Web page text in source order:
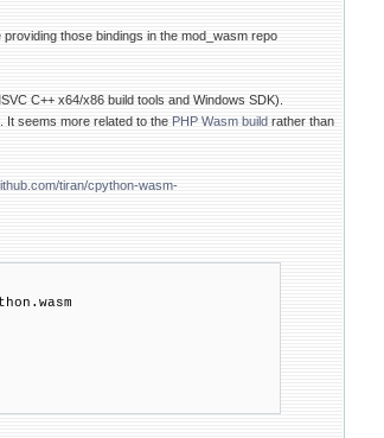
those bindings in the mod_wasm repo
C++ x64/x86 build tools and Windows SDK).
It seems more related to the PHP Wasm build rather than
tiran/cpython-wasm-